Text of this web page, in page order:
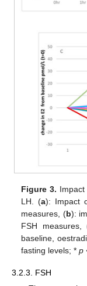
Figure 3.
LH. (a): Impact
measures, (b):
FSH measures,
baseline,
fasting levels; *p
3.2.3. FSH